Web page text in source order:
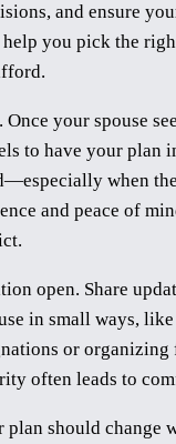
and ensure
you pick the
your spouse
to have your plan
when
and peace of
open. Share
in small ways,
or
often leads to
plan should change